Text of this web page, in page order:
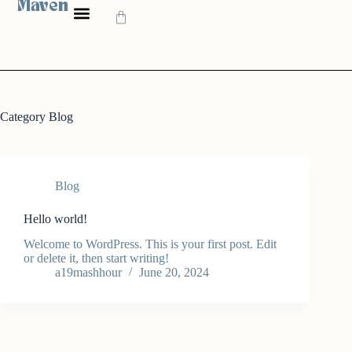
Maven
Category Blog
Blog
Hello world!
Welcome to WordPress. This is your first post. Edit
or delete it, then start writing!
a19mashhour
June 20, 2024